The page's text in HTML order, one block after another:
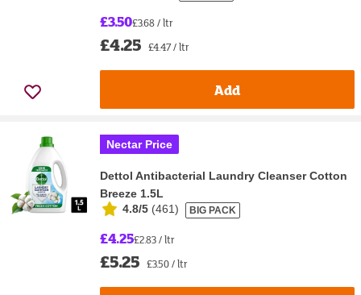
£3.50£3.68 / ltr
£4.25 £4.47 / ltr
Add
Nectar Price
Dettol Antibacterial Laundry Cleanser Cotton
Breeze 1.5L
4.8/5 (461) BIG PACK
£4.25£2.83 / ltr
£5.25 £3.50 / ltr